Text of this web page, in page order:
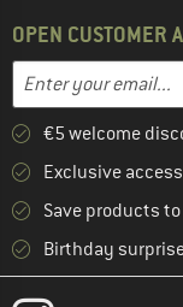
OPEN CUSTOMER
Email address
Enter your email
€5 welcome
Exclusive
Save products
Birthday